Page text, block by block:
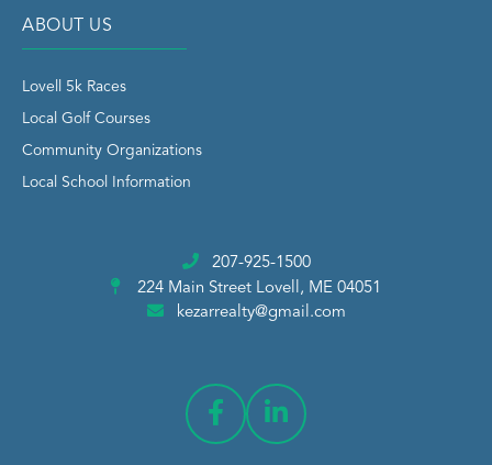
ABOUT US
Lovell 5k Races
Local Golf Courses
Community Organizations
Local School Information
207-925-1500
224 Main Street Lovell, ME 04051
kezarrealty@gmail.com